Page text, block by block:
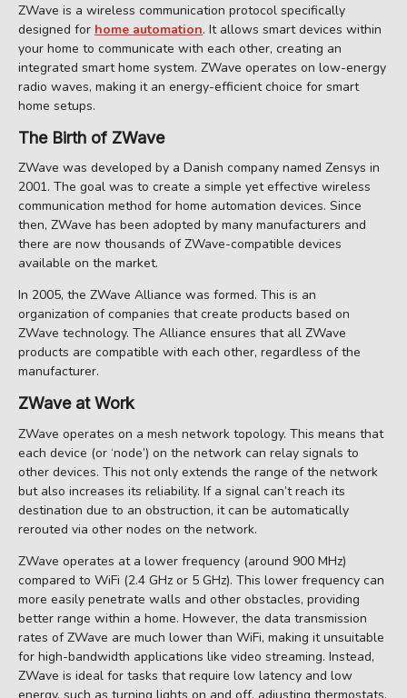
ZWave is a wireless communication protocol specifically
designed for home automation. It allows smart devices within
your home to communicate with each other, creating an
integrated smart home system. ZWave operates on low-energy
radio waves, making it an energy-efficient choice for smart
home setups.
The Birth of ZWave
ZWave was developed by a Danish company named Zensys in
2001. The goal was to create a simple yet effective wireless
communication method for home automation devices. Since
then, ZWave has been adopted by many manufacturers and
there are now thousands of ZWave-compatible devices
available on the market.
In 2005, the ZWave Alliance was formed. This is an
organization of companies that create products based on
ZWave technology. The Alliance ensures that all ZWave
products are compatible with each other, regardless of the
manufacturer.
ZWave at Work
ZWave operates on a mesh network topology. This means that
each device (or ‘node’) on the network can relay signals to
other devices. This not only extends the range of the network
but also increases its reliability. If a signal can’t reach its
destination due to an obstruction, it can be automatically
rerouted via other nodes on the network.
ZWave operates at a lower frequency (around 900 MHz)
compared to WiFi (2.4 GHz or 5 GHz). This lower frequency can
more easily penetrate walls and other obstacles, providing
better range within a home. However, the data transmission
rates of ZWave are much lower than WiFi, making it unsuitable
for high-bandwidth applications like video streaming. Instead,
ZWave is ideal for tasks that require low latency and low